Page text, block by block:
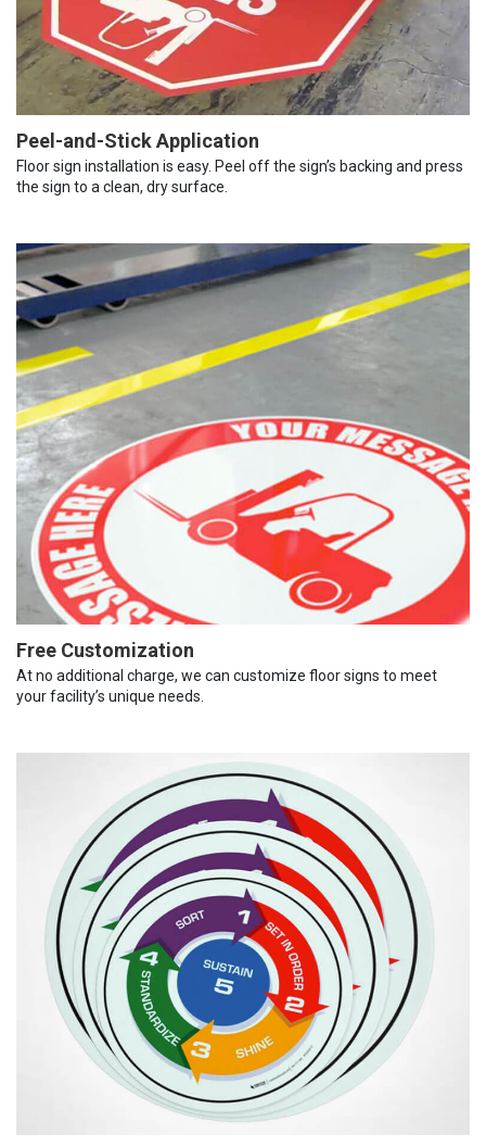
Peel-and-Stick Application
Floor sign installation is easy. Peel off the sign’s backing and press
the sign to a clean, dry surface.
Free Customization
At no additional charge, we can customize floor signs to meet
your facility’s unique needs.